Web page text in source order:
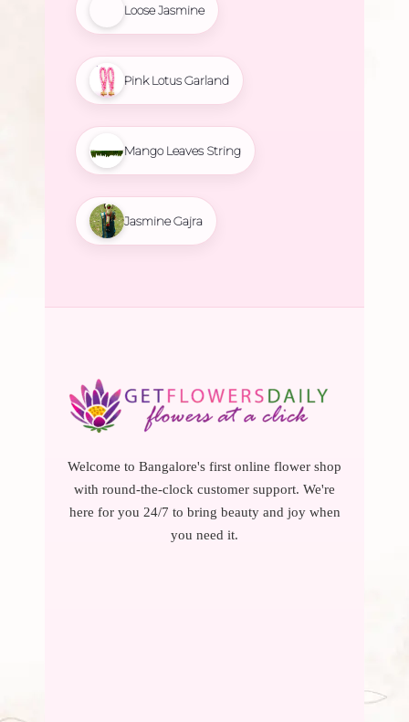
Loose Jasmine
Pink Lotus Garland
Mango Leaves String
Jasmine Gajra
Welcome to Bangalore's first online flower shop
with round-the-clock customer support. We're
here for you 24/7 to bring beauty and joy when
you need it.